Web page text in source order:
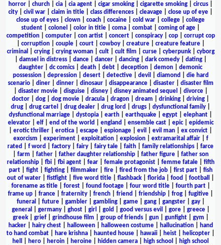
horror
church cia cia agent cigar smoking cigarette smoking circus
city
civil war claim in title class differences cleavage close up of eye
close up of eyes
clown coach cocaine cold war college
college
student
colonel color in title coma combat coming of age
competition| computer| con artist| concert| conspiracy| cop| corrupt cop
corruption| couple| court| cowboy| creature| creature feature|
criminal
crying| crying woman| cult| cult film curse| cyberpunk| cyborg
damsel in distress| dance| dancer| dancing| dark comedy| dating|
daughter
dc comics death debt deception demon
demonic
possession| depression| desert| detective| devil diamond
die hard
scenario| diner| dinner| dinosaur| disappearance| disaster| disaster film
disaster movie| disguise| disney| disney animated sequel divorce|
doctor
dog dog movie dracula dragon dream drinking driving
drug
drug cartel drug dealer drug lord drugs dysfunctional family
dysfunctional marriage
dystopia earth earthquake egypt elephant
elevator| elf| end of the world england ensemble cast| epic| epidemic
erotic thriller erotica escape espionage evil evil man ex convict
exorcism
experiment| exploitation| explosion| extramarital affair| f
rated
f word factory fairy fairy tale faith family relationships
farce
farm father| father daughter relationship| father figure| father son
relationship| fbi| fbi agent| fear| female protagonist| femme fatale| fifth
part| fight| fighting| filmmaker| fire| fired from the job| first part| fish
out of water
fistfight five word title flashback florida food football
forename as title| forest| found footage| four word title| fourth part|
frame up
france fraternity french friend friendship frog fugitive
funeral
future| gambler| gambling| game| gang| gangster| gay|
general
germany| ghost| girl gold good versus evil gore| greece|
greek| grief| grindhouse film group of friends| gun| gunfight| gym
hacker| hairy chest| halloween| halloween costume| hallucination|
hand
to hand combat
hare krishna haunted house hawaii heist helicopter
hell
hero heroin heroine hidden camera high school
high school